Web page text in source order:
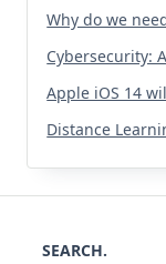
Why do we
Cybersecurity:
Apple iOS 14
Distance
SEARCH.